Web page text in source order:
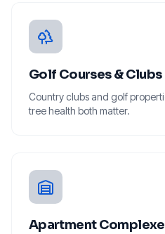
Golf Courses & Clubs
Country clubs and golf
tree health both matter.
Apartment